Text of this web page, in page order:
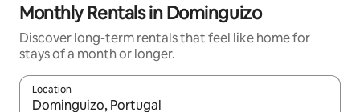
Monthly Rentals in Dominguizo
Discover long-term rentals that feel like home for
stays of a month or longer.
Location
When results are available, navigate with the up and down